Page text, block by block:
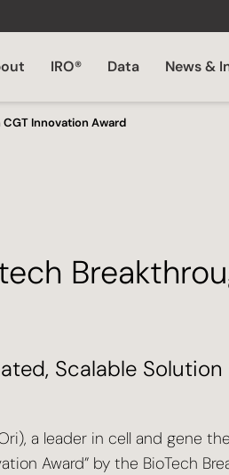
IRO® Data News &
Innovation Award
Scalable
a leader in cell and gene
Award” by the BioTech